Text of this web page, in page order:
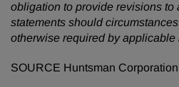
obligation to provide revisions to
statements should
otherwise required by applicable
SOURCE Huntsman Corporation